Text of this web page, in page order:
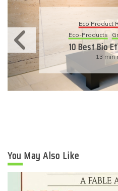
Eco Product
Eco-Products
11 Simple
Eco-
6 min
You May Also Like